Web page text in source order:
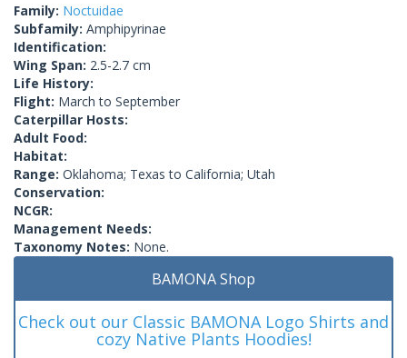
Family: Noctuidae
Subfamily: Amphipyrinae
Identification:
Wing Span: 2.5-2.7 cm
Life History:
Flight: March to September
Caterpillar Hosts:
Adult Food:
Habitat:
Range: Oklahoma; Texas to California; Utah
Conservation:
NCGR:
Management Needs:
Taxonomy Notes: None.
BAMONA Shop
Check out our Classic BAMONA Logo Shirts and
cozy Native Plants Hoodies!